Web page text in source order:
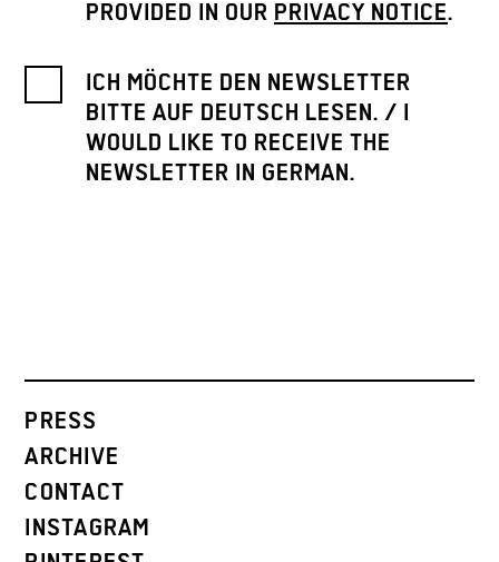
PROVIDED IN OUR PRIVACY NOTICE.
ICH MÖCHTE DEN NEWSLETTER
BITTE AUF DEUTSCH LESEN. / I
WOULD LIKE TO RECEIVE THE
NEWSLETTER IN GERMAN.
PRESS
ARCHIVE
CONTACT
INSTAGRAM